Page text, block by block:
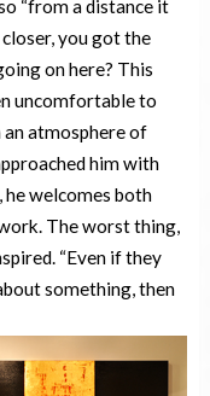
“from a distance it
you got the
on here? This
uncomfortable to
an atmosphere of
him with
he welcomes both
The worst thing,
“Even if they
something, then